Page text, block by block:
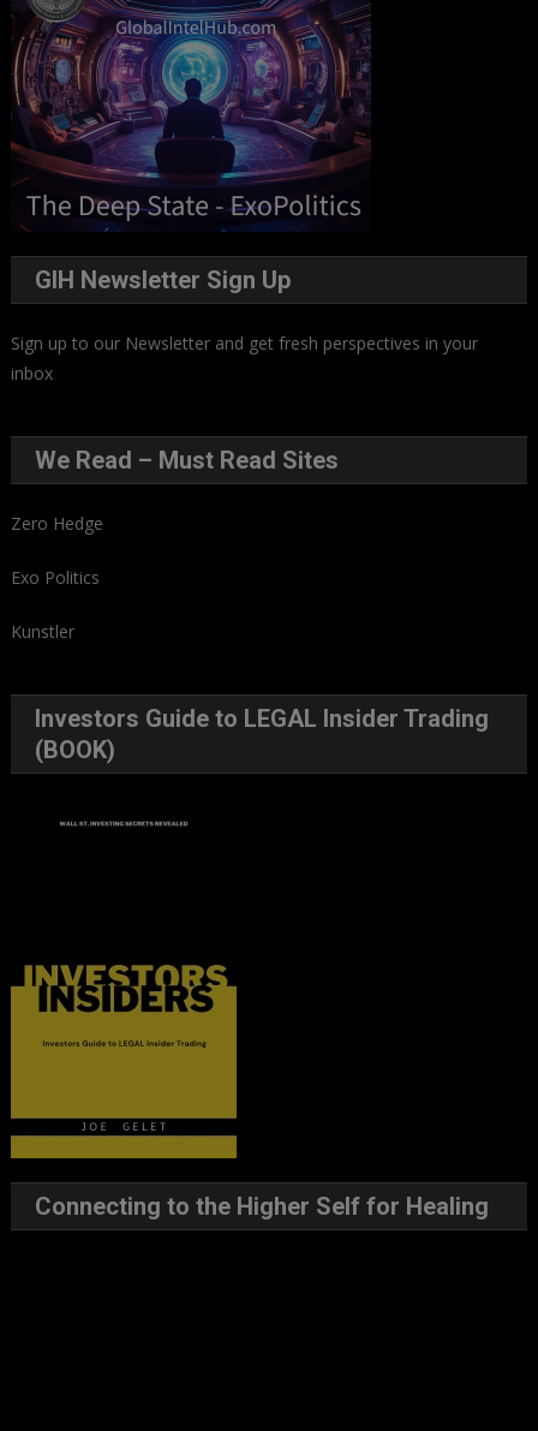
GIH Newsletter Sign Up
Sign up to our Newsletter and get fresh perspectives in your
inbox.
We Read – Must Read Sites
Zero Hedge
Exo Politics
Kunstler
Investors Guide to LEGAL Insider Trading
(BOOK)
Connecting to the Higher Self for Healing